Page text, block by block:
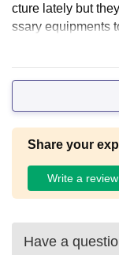
cture lately but
ssary equipments
ity or wifi but the
Share your
Write a review
Have a